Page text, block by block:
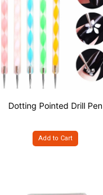
Dotting Pointed Drill Pen
Add to Cart